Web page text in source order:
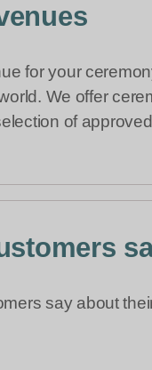
for your
We offer
of
say about